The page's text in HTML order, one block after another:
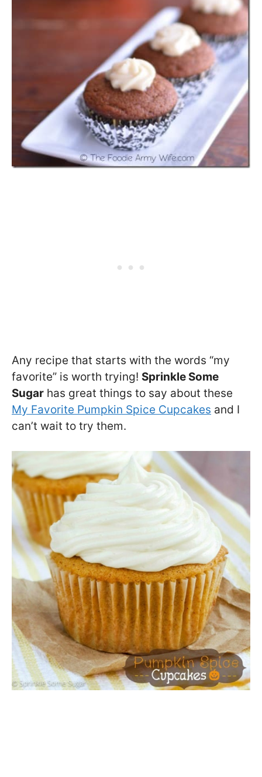
Any recipe that starts with the words “my
favorite” is worth trying! Sprinkle Some
Sugar has great things to say about these
My Favorite Pumpkin Spice Cupcakes and I
can’t wait to try them.